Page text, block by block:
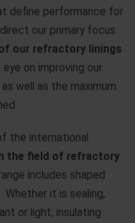
define performance for
our primary focus
our refractory linings
on improving our
well as the maximum
the international
the field of refractory
includes shaped
it is sealing,
or light, insulating